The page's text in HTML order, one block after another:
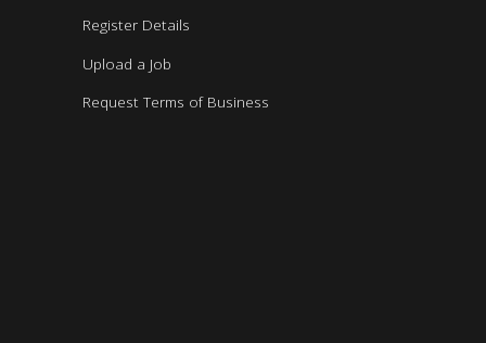
Register Details
Upload a Job
Request Terms of Business